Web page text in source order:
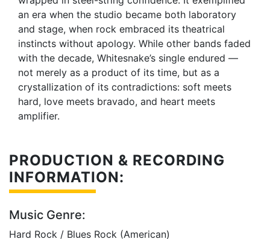
an era when the studio became both laboratory
and stage, when rock embraced its theatrical
instincts without apology. While other bands faded
with the decade, Whitesnake’s single endured —
not merely as a product of its time, but as a
crystallization of its contradictions: soft meets
hard, love meets bravado, and heart meets
amplifier.
PRODUCTION & RECORDING
INFORMATION:
Music Genre:
Hard Rock / Blues Rock (American)